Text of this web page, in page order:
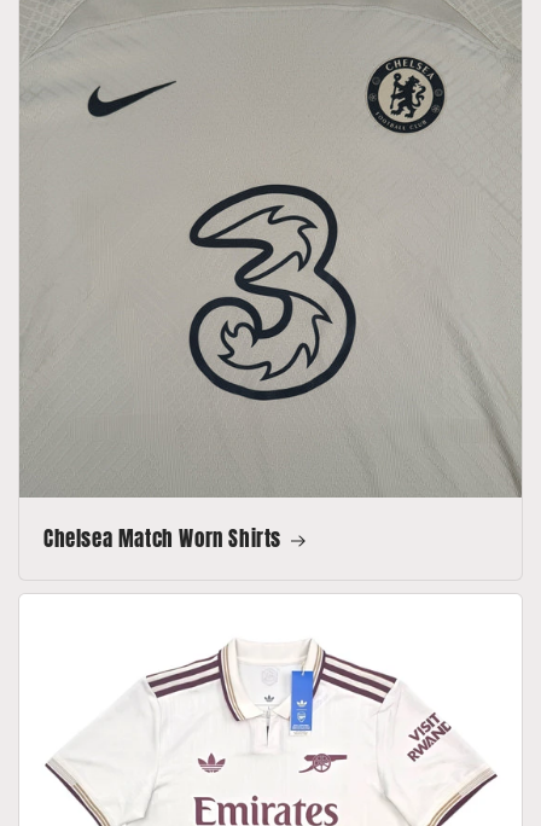
Chelsea Match Worn Shirts